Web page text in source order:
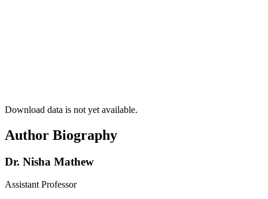
Download data is not yet available.
Author Biography
Dr. Nisha Mathew
Assistant Professor